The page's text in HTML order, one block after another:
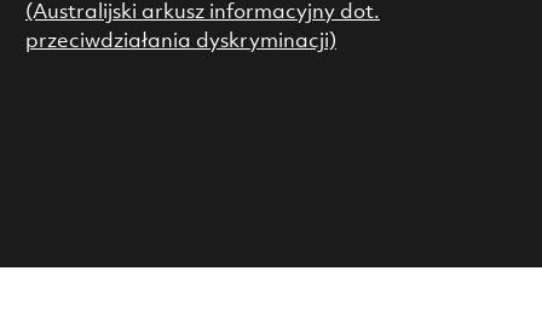
(Australijski arkusz informacyjny dot.
przeciwdziałania dyskryminacji)